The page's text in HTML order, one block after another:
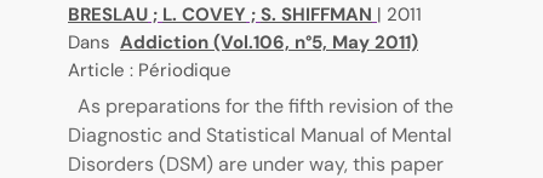
BRESLAU ; L. COVEY ; S. SHIFFMAN | 2011
Dans Addiction (Vol.106, n°5, May 2011)
Article : Périodique
As preparations for the fifth revision of the
Diagnostic and Statistical Manual of Mental
Disorders (DSM) are under way, this paper